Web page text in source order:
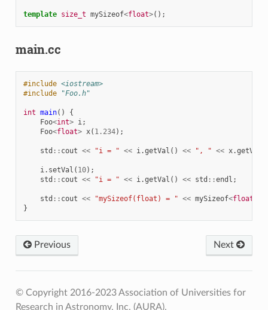
template size_t mySizeof<float>();
main.cc
#include <iostream>
#include
"Foo.h"
int main()
{
Foo<int> i;
Foo<float> x( 1.234);
std :: cout << "i = " << i.getVal () << ", " << x.getVal
i. setVal ( 10);
std :: cout << "i = " << i.getVal () << std ::endl ;
std :: cout << "mySizeof(float) = " << mySizeof<float
}
Next
Previous
© Copyright 2016-2023 Association of Universities for
Research in Astronomy, Inc. (AURA).